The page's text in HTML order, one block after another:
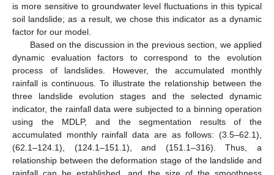
is more sensitive to groundwater level fluctuations in this typical
soil landslide; as a result, we chose this indicator as a dynamic
factor for our model.
Based on the discussion in the previous section, we applied
dynamic evaluation factors to correspond to the evolution
process of landslides. However, the accumulated monthly
rainfall is continuous. To illustrate the relationship between the
three landslide evolution stages and the selected dynamic
indicator, the rainfall data were subjected to a binning operation
using the MDLP, and the segmentation results of the
accumulated monthly rainfall data are as follows: (3.5–62.1),
(62.1–124.1), (124.1–151.1), and (151.1–316). Thus, a
relationship between the deformation stage of the landslide and
rainfall can be established, and the size of the smoothness